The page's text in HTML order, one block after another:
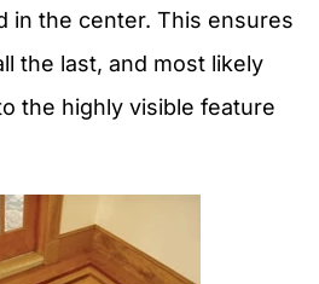
in the center. This ensures
the last, and most likely
the highly visible feature